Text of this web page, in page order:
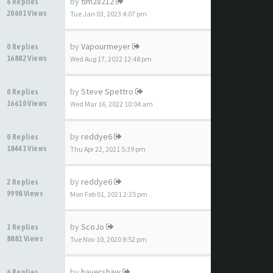
20601 Views
Tue Jan 03, 2023 4:07 pm
0 Replies
16882 Views
by Vapourmeyer
Wed Aug 17, 2022 12:48 pm
0 Replies
16610 Views
by Steve Spettro
Wed Mar 16, 2022 10:04 am
0 Replies
18441 Views
by reddye6
Thu Apr 22, 2021 5:39 pm
2 Replies
9998 Views
by reddye6
Mon Feb 01, 2021 2:25 pm
1 Replies
8881 Views
by ScoJo
Tue Nov 10, 2020 8:52 pm